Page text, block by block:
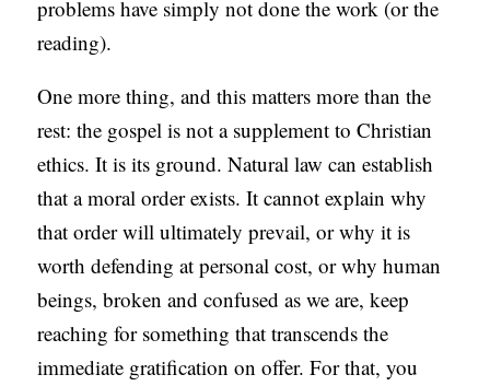
problems have simply not done the work (or the
reading).
One more thing, and this matters more than the
rest: the gospel is not a supplement to Christian
ethics. It is its ground. Natural law can establish
that a moral order exists. It cannot explain why
that order will ultimately prevail, or why it is
worth defending at personal cost, or why human
beings, broken and confused as we are, keep
reaching for something that transcends the
immediate gratification on offer. For that, you